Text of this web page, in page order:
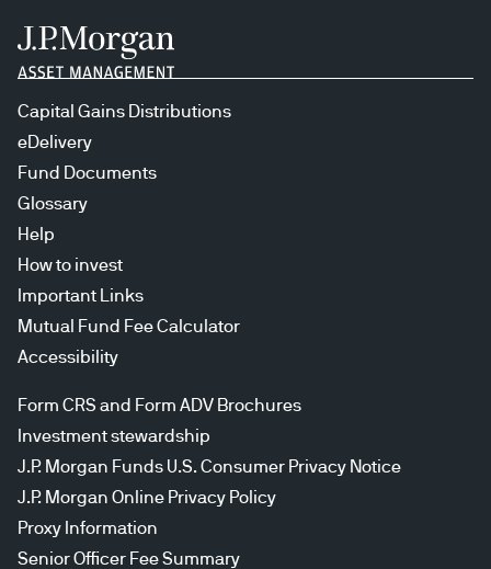
Capital Gains Distributions
eDelivery
Fund Documents
Glossary
Help
How to invest
Important Links
Mutual Fund Fee Calculator
Accessibility
Form CRS and Form ADV Brochures
Investment stewardship
J.P. Morgan Funds U.S. Consumer Privacy Notice
J.P. Morgan Online Privacy Policy
Proxy Information
Senior Officer Fee Summary